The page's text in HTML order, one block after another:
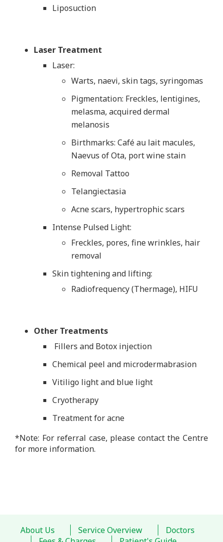
Liposuction
Laser Treatment
Laser:
Warts, naevi, skin tags, syringomas
Pigmentation: Freckles, lentigines,
melasma, acquired dermal
melanosis
Birthmarks: Café au lait macules,
Naevus of Ota, port wine stain
Removal Tattoo
Telangiectasia
Acne scars, hypertrophic scars
Intense Pulsed Light:
Freckles, pores, fine wrinkles, hair
removal
Skin tightening and lifting:
Radiofrequency (Thermage), HIFU
Other Treatments
Fillers and Botox injection
Chemical peel and microdermabrasion
Vitiligo light and blue light
Cryotherapy
Treatment for acne
*Note: For referral case, please contact the Centre
for more information.
About Us Service Overview
Doctors